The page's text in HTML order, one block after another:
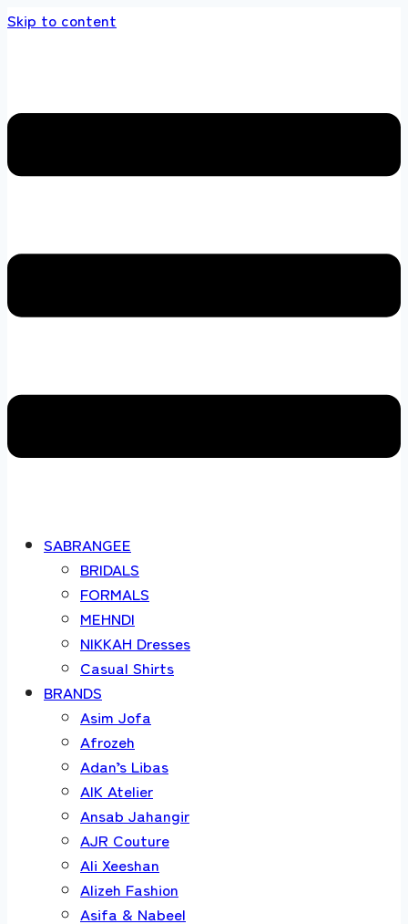
Skip to content
SABRANGEE
BRIDALS
FORMALS
MEHNDI
NIKKAH Dresses
Casual Shirts
BRANDS
Asim Jofa
Afrozeh
Adan’s Libas
AIK Atelier
Ansab Jahangir
AJR Couture
Ali Xeeshan
Alizeh Fashion
Asifa & Nabeel